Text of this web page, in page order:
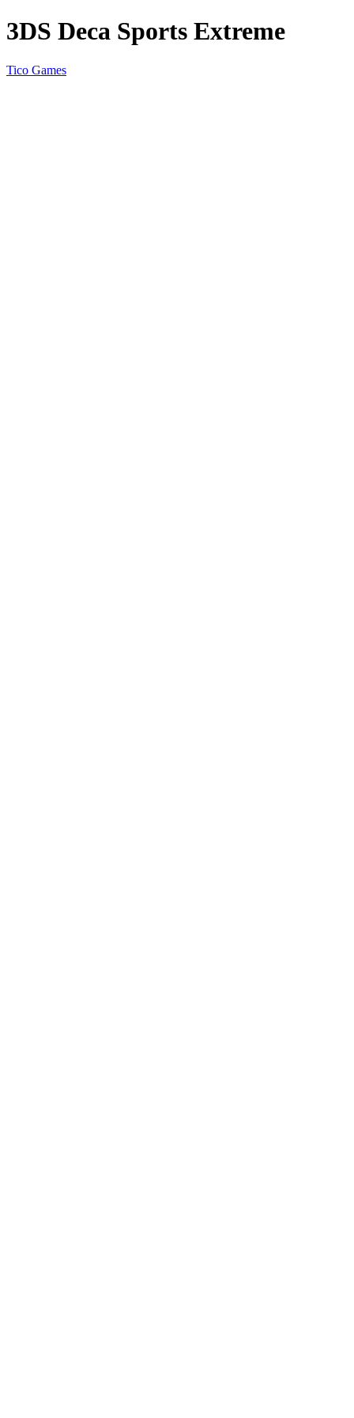
3DS Deca Sports Extreme
Tico Games